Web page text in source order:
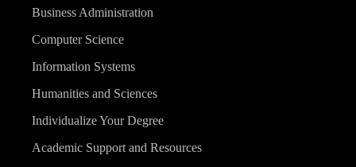
Business Administration
Computer Science
Information Systems
Humanities and Sciences
Individualize Your Degree
Academic Support and Resources